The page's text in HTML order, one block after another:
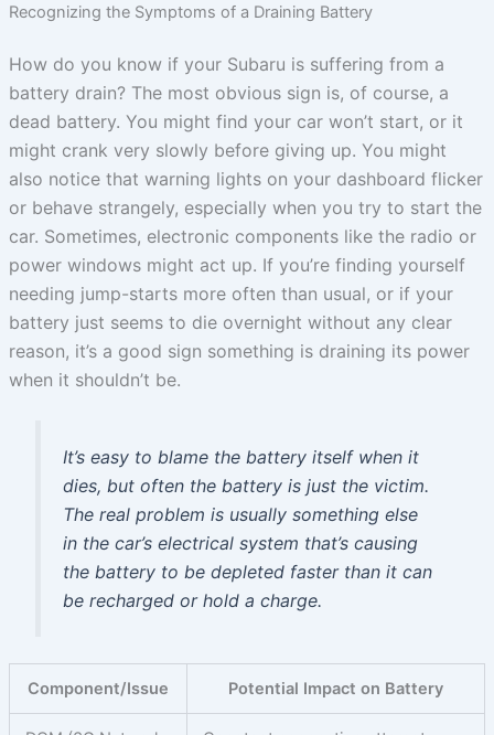
Recognizing the Symptoms of a Draining Battery
How do you know if your Subaru is suffering from a
battery drain? The most obvious sign is, of course, a
dead battery. You might find your car won’t start, or it
might crank very slowly before giving up. You might
also notice that warning lights on your dashboard flicker
or behave strangely, especially when you try to start the
car. Sometimes, electronic components like the radio or
power windows might act up. If you’re finding yourself
needing jump-starts more often than usual, or if your
battery just seems to die overnight without any clear
reason, it’s a good sign something is draining its power
when it shouldn’t be.
It’s easy to blame the battery itself when it
dies, but often the battery is just the victim.
The real problem is usually something else
in the car’s electrical system that’s causing
the battery to be depleted faster than it can
be recharged or hold a charge.
Component/Issue Potential Impact on Battery